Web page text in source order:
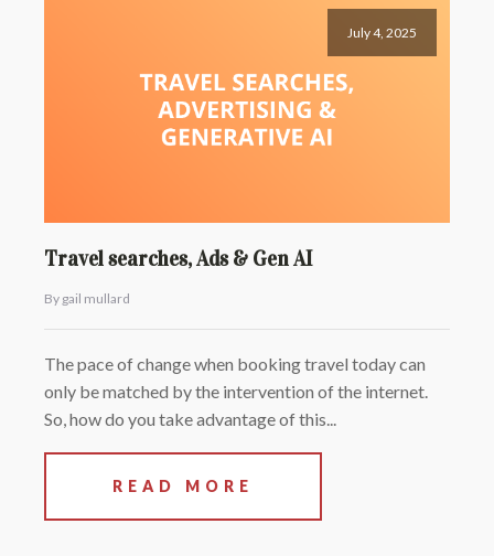
July 4, 2025
Travel searches, Ads & Gen AI
By gail mullard
The pace of change when booking travel today can
only be matched by the intervention of the internet.
So, how do you take advantage of this...
READ MORE